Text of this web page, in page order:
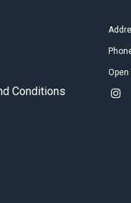
Conditions
Open
儿玩的非常
课程不仅接
女儿已经开